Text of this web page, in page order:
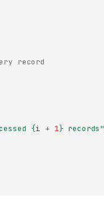
record
{i + 1} records"